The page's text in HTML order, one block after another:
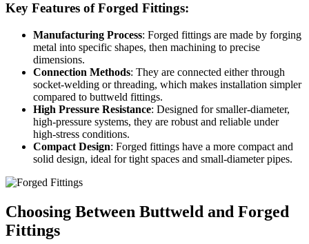
Key Features of Forged Fittings:
Manufacturing Process: Forged fittings are made by forging
metal into specific shapes, then machining to precise
dimensions.
Connection Methods: They are connected either through
socket-welding or threading, which makes installation simpler
compared to buttweld fittings.
High Pressure Resistance: Designed for smaller-diameter,
high-pressure systems, they are robust and reliable under
high-stress conditions.
Compact Design: Forged fittings have a more compact and
solid design, ideal for tight spaces and small-diameter pipes.
Choosing Between Buttweld and Forged
Fittings